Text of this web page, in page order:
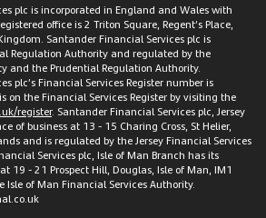
plc is incorporated in England and Wales with
office is 2 Triton Square, Regent’s Place,
Santander Financial Services plc is
Regulation Authority and regulated by the
and the Prudential Regulation Authority.
plc’s Financial Services Register number is
on the Financial Services Register by visiting the
register. Santander Financial Services plc, Jersey
of business at 13 - 15 Charing Cross, St Helier,
and is regulated by the Jersey Financial Services
Services plc, Isle of Man Branch has its
19 - 21 Prospect Hill, Douglas, Isle of Man, IM1
Isle of Man Financial Services Authority.